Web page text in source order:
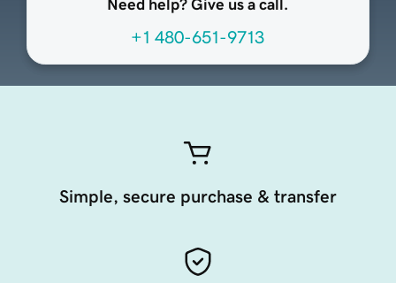
Need help? Give us a call.
+1 480-651-9713
Simple, secure purchase & transfer